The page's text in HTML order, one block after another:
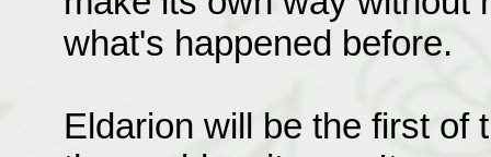
what's happened before.
Eldarion will be the first of